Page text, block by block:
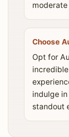
Choose
Opt for
indulge
standout